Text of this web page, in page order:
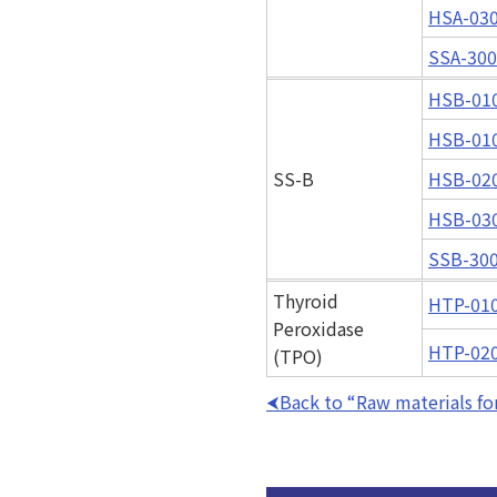
HSA-
SSA-
SS-B
HSB-
HSB-
HSB-
HSB-
SSB-
Thyroid
Peroxidase
(TPO)
HTP-
HTP-
Back to “Raw materials